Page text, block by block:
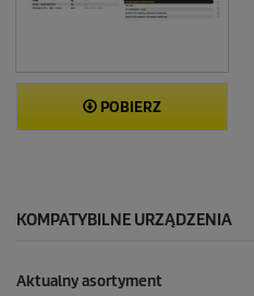
POBIERZ
KOMPATYBILNE URZĄDZENIA
Aktualny asortyment